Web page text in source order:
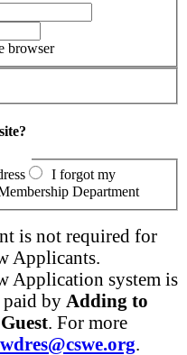
browser
I forgot my
Department
is not required for
Applicants.
Application system is
paid by Adding to
Guest. For more
.